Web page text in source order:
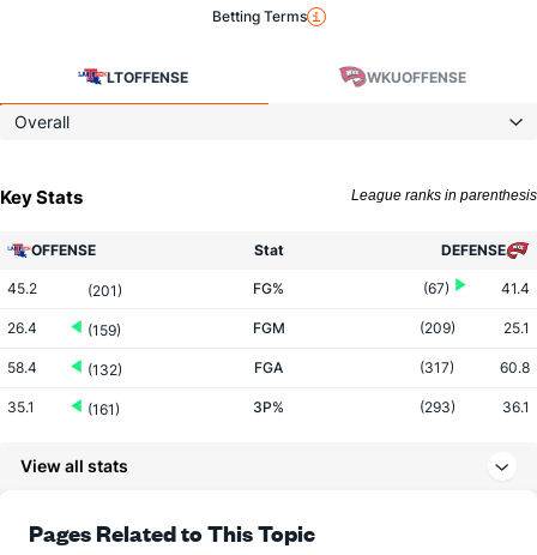
Betting Terms
LTOFFENSE WKUOFFENSE
Overall
Key Stats League ranks in parenthesis
OFFENSE Stat DEFENSE
45.2 (201) FG% (67) 41.4
26.4 (159) FGM (209) 25.1
58.4 (132) FGA (317) 60.8
35.1 (161) 3P% (293) 36.1
72.9 (162) FT%
View all stats
Pages Related to This Topic